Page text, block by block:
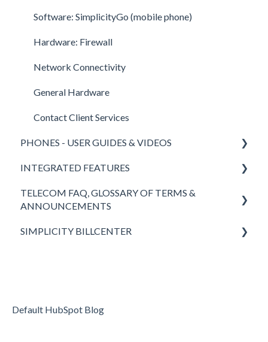
v42 New Features & Enhancements
Software: SimplicityGo (mobile phone)
Hardware: Firewall
Network Connectivity
General Hardware
Contact Client Services
PHONES - USER GUIDES & VIDEOS
Polycom
Yealink
SimplicityGo (mobile phones)
INTEGRATED FEATURES
SimplicityCOLLAB 2.0
STIR/SHAKEN
TELECOM FAQ, GLOSSARY OF TERMS &
ANNOUNCEMENTS
Answers to FAQ
Returning to the Office - Simplicity VoIP is Here to
SIMPLICITY BILLCENTER
Default HubSpot Blog